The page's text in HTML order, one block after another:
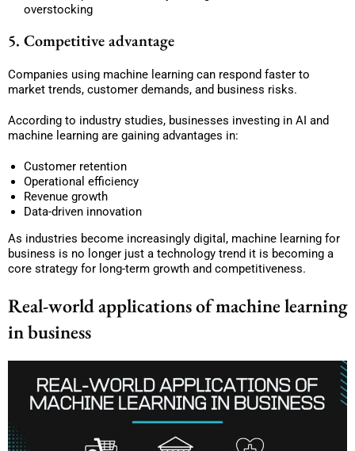
overstocking
5. Competitive advantage
Companies using machine learning can respond faster to
market trends, customer demands, and business risks.
According to industry studies, businesses investing in AI and
machine learning are gaining advantages in:
Customer retention
Operational efficiency
Revenue growth
Data-driven innovation
As industries become increasingly digital, machine learning for
business is no longer just a technology trend it is becoming a
core strategy for long-term growth and competitiveness.
Real-world applications of machine learning
in business